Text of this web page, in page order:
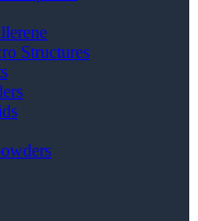
Structures